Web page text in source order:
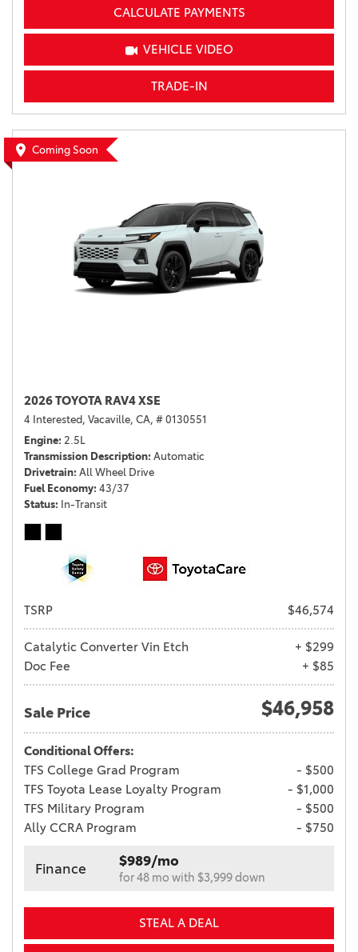
CALCULATE PAYMENTS
VEHICLE VIDEO
TRADE-IN
Coming Soon
2026 TOYOTA RAV4 XSE
4 Interested, Vacaville, CA, # 0130551
Engine 2.5L
Transmission Description Automatic
Drivetrain All Wheel Drive
Fuel Economy 43/37
Status In-Transit
TSRP $46,574
Catalytic Converter Vin Etch
+ $299
Doc Fee
+ $85
Sale Price $46,958
Conditional Offers:
TFS College Grad Program
- $500
TFS Toyota Lease Loyalty Program
- $1,000
TFS Military Program
- $500
Ally CCRA Program
- $750
Finance $989/mo
for 48 mo with $3,999 down
STEAL A DEAL